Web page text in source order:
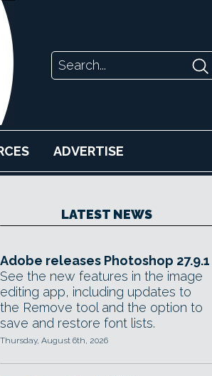
ADVERTISE
LATEST NEWS
Adobe releases Photoshop 27.9.1
See the new features in the image
editing app, including updates to
the Remove tool and the option to
save and restore font lists.
Thursday, August 6th, 2026